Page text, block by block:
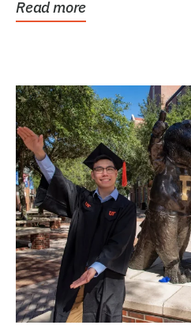
Read more